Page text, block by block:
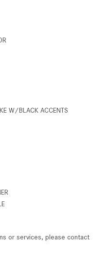
W/BLACK ACCENTS
or services, please contact